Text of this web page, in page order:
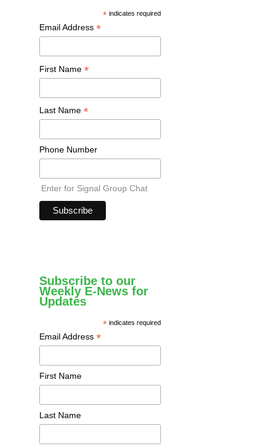
* indicates required
Email Address *
First Name *
Last Name *
Phone Number
Enter for Signal Group Chat
Subscribe to our
Weekly E-News for
Updates
* indicates required
Email Address *
First Name
Last Name